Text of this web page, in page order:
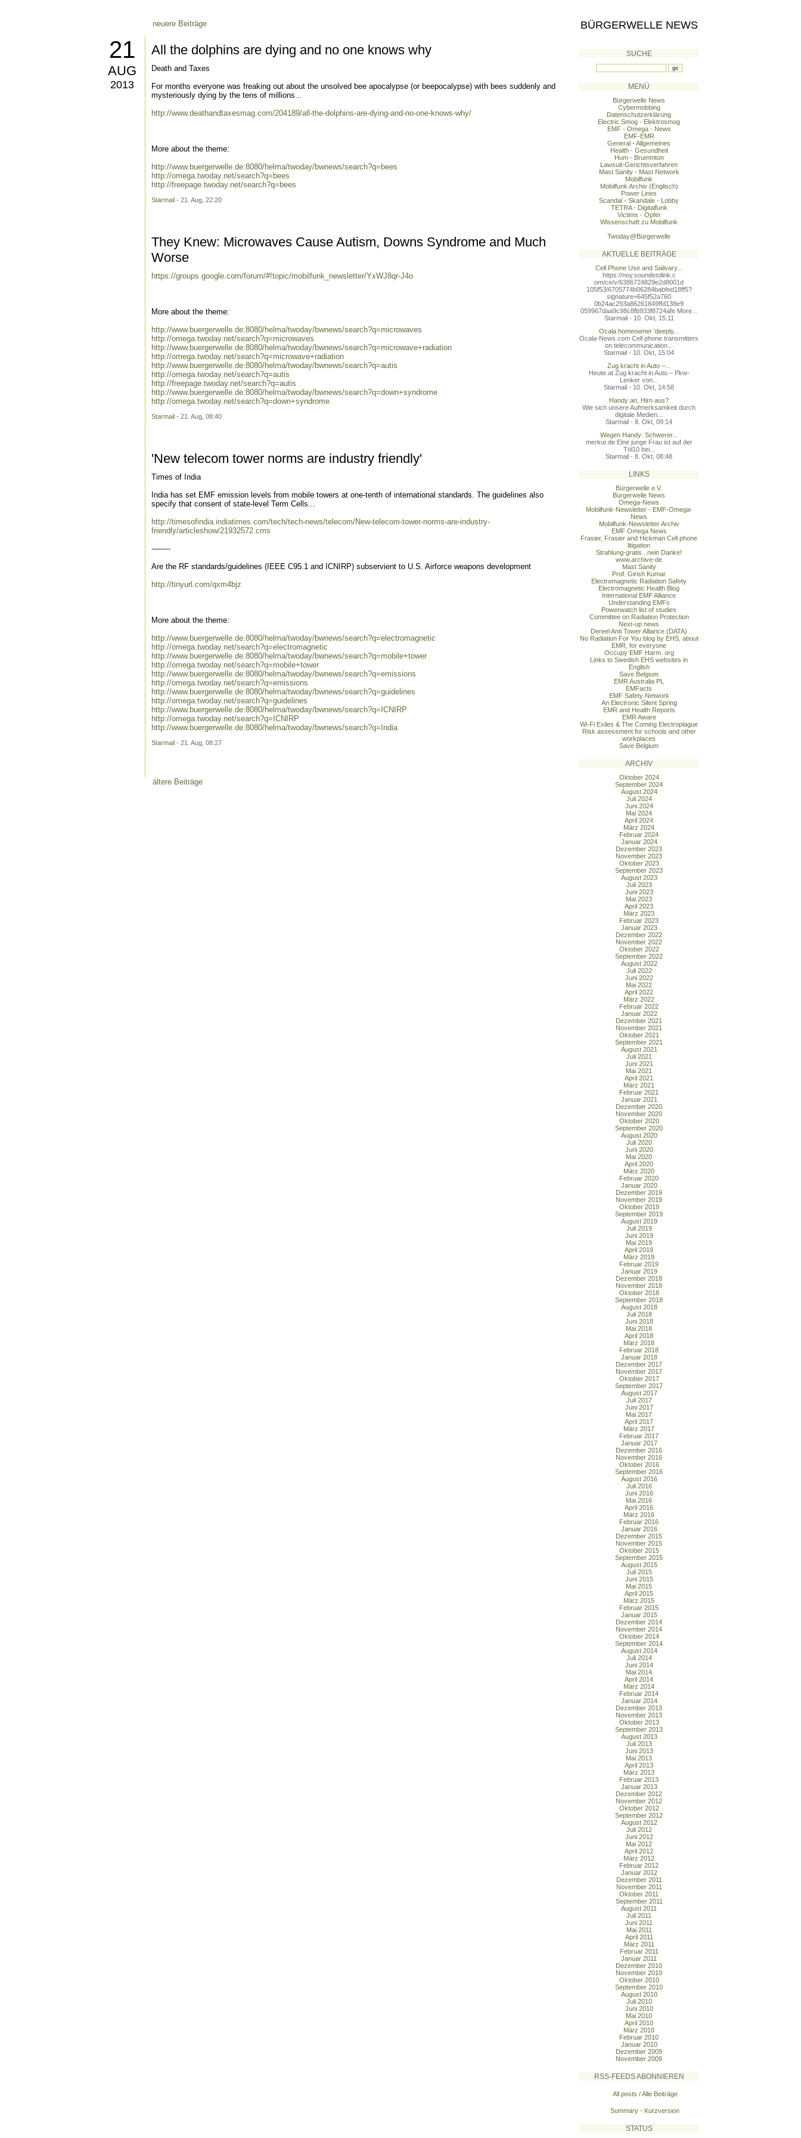
neuere Beiträge
21
AUG
2013
All the dolphins are dying and no one knows why
Death and Taxes
For months everyone was freaking out about the unsolved bee apocalypse (or beepocalypse) with bees suddenly and
mysteriously dying by the tens of millions...
http://www.deathandtaxesmag.com/204189/all-the-dolphins-are-dying-and-no-one-knows-why/
More about the theme:
http://www.buergerwelle.de:8080/helma/twoday/bwnews/search?q=bees
http://omega.twoday.net/search?q=bees
http://freepage.twoday.net/search?q=bees
Starmail - 21. Aug, 22:20
They Knew: Microwaves Cause Autism, Downs Syndrome and Much
Worse
https://groups.google.com/forum/#!topic/mobilfunk_newsletter/YxWJ8qr-J4o
More about the theme:
http://www.buergerwelle.de:8080/helma/twoday/bwnews/search?q=microwaves
http://omega.twoday.net/search?q=microwaves
http://www.buergerwelle.de:8080/helma/twoday/bwnews/search?q=microwave+radiation
http://omega.twoday.net/search?q=microwave+radiation
http://www.buergerwelle.de:8080/helma/twoday/bwnews/search?q=autis
http://omega.twoday.net/search?q=autis
http://freepage.twoday.net/search?q=autis
http://www.buergerwelle.de:8080/helma/twoday/bwnews/search?q=down+syndrome
http://omega.twoday.net/search?q=down+syndrome
Starmail - 21. Aug, 08:40
'New telecom tower norms are industry friendly'
Times of India
India has set EMF emission levels from mobile towers at one-tenth of international standards. The guidelines also
specify that consent of state-level Term Cells...
http://timesofindia.indiatimes.com/tech/tech-news/telecom/New-telecom-tower-norms-are-industry-
friendly/articleshow/21932572.cms
--------
Are the RF standards/guidelines (IEEE C95.1 and ICNIRP) subservient to U.S. Airforce weapons development
http://tinyurl.com/qxm4bjz
More about the theme:
http://www.buergerwelle.de:8080/helma/twoday/bwnews/search?q=electromagnetic
http://omega.twoday.net/search?q=electromagnetic
http://www.buergerwelle.de:8080/helma/twoday/bwnews/search?q=mobile+tower
http://omega.twoday.net/search?q=mobile+tower
http://www.buergerwelle.de:8080/helma/twoday/bwnews/search?q=emissions
http://omega.twoday.net/search?q=emissions
http://www.buergerwelle.de:8080/helma/twoday/bwnews/search?q=guidelines
http://omega.twoday.net/search?q=guidelines
http://www.buergerwelle.de:8080/helma/twoday/bwnews/search?q=ICNIRP
http://omega.twoday.net/search?q=ICNIRP
http://www.buergerwelle.de:8080/helma/twoday/bwnews/search?q=India
Starmail - 21. Aug, 08:27
ältere Beiträge
BÜRGERWELLE NEWS
SUCHE
MENÜ
Bürgerwelle News
Cybermobbing
Datenschutzerklärung
Electric Smog - Elektrosmog
EMF - Omega - News
EMF-EMR
General - Allgemeines
Health - Gesundheit
Hum - Brummton
Lawsuit-Gerichtsverfahren
Mast Sanity - Mast Network
Mobilfunk
Mobilfunk Archiv (Englisch)
Power Lines
Scandal - Skandale - Lobby
TETRA - Digitalfunk
Victims - Opfer
Wissenschaft zu Mobilfunk
Twoday@Bürgerwelle
AKTUELLE BEITRÄGE
Cell Phone Use and Salivary...
https://noy.soundestlink.c
om/ce/v/6386724829e2d8001d
105f53/6705774b06284babfed18ff5?
signature=645f52a760
0b24ac293a86261849ffd138e9
059967daa9c98c8fb933f8724afe More...
Starmail - 10. Okt, 15:11
Ocala homeowner 'deeply...
Ocala-News.com Cell phone transmitters
on telecommunication...
Starmail - 10. Okt, 15:04
Zug kracht in Auto –...
Heute.at Zug kracht in Auto – Pkw-
Lenker von...
Starmail - 10. Okt, 14:58
Handy an, Hirn aus?
Wie sich unsere Aufmerksamkeit durch
digitale Medien...
Starmail - 8. Okt, 09:14
Wegen Handy: Schwerer...
merkur.de Eine junge Frau ist auf der
Töl10 bei...
Starmail - 8. Okt, 08:48
LINKS
Bürgerwelle e.V.
Bürgerwelle News
Omega-News
Mobilfunk-Newsletter - EMF-Omega-
News
Mobilfunk-Newsletter Archiv
EMF Omega News
Frasier, Frasier and Hickman Cell phone
litigation
Strahlung-gratis...nein Danke!
www.archive-de
Mast Sanity
Prof. Girish Kumar
Electromagnetic Radiation Safety
Electromagnetic Health Blog
International EMF Alliance
Understanding EMFs
Powerwatch list of studies
Committee on Radiation Protection
Next-up news
Dereel Anti Tower Alliance (DATA)
No Radiation For You blog by EHS, about
EMR, for everyone
Occupy EMF Harm. org
Links to Swedish EHS websites in
English
Save Belgium
EMR Australia PL
EMFacts
EMF Safety Network
An Electronic Silent Spring
EMR and Health Reports
EMR Aware
Wi-Fi Exiles & The Coming Electroplague
Risk assessment for schools and other
workplaces
Save Belgium
ARCHIV
Oktober 2024
September 2024
August 2024
Juli 2024
Juni 2024
Mai 2024
April 2024
März 2024
Februar 2024
Januar 2024
Dezember 2023
November 2023
Oktober 2023
September 2023
August 2023
Juli 2023
Juni 2023
Mai 2023
April 2023
März 2023
Februar 2023
Januar 2023
Dezember 2022
November 2022
Oktober 2022
September 2022
August 2022
Juli 2022
Juni 2022
Mai 2022
April 2022
März 2022
Februar 2022
Januar 2022
Dezember 2021
November 2021
Oktober 2021
September 2021
August 2021
Juli 2021
Juni 2021
Mai 2021
April 2021
März 2021
Februar 2021
Januar 2021
Dezember 2020
November 2020
Oktober 2020
September 2020
August 2020
Juli 2020
Juni 2020
Mai 2020
April 2020
März 2020
Februar 2020
Januar 2020
Dezember 2019
November 2019
Oktober 2019
September 2019
August 2019
Juli 2019
Juni 2019
Mai 2019
April 2019
März 2019
Februar 2019
Januar 2019
Dezember 2018
November 2018
Oktober 2018
September 2018
August 2018
Juli 2018
Juni 2018
Mai 2018
April 2018
März 2018
Februar 2018
Januar 2018
Dezember 2017
November 2017
Oktober 2017
September 2017
August 2017
Juli 2017
Juni 2017
Mai 2017
April 2017
März 2017
Februar 2017
Januar 2017
Dezember 2016
November 2016
Oktober 2016
September 2016
August 2016
Juli 2016
Juni 2016
Mai 2016
April 2016
März 2016
Februar 2016
Januar 2016
Dezember 2015
November 2015
Oktober 2015
September 2015
August 2015
Juli 2015
Juni 2015
Mai 2015
April 2015
März 2015
Februar 2015
Januar 2015
Dezember 2014
November 2014
Oktober 2014
September 2014
August 2014
Juli 2014
Juni 2014
Mai 2014
April 2014
März 2014
Februar 2014
Januar 2014
Dezember 2013
November 2013
Oktober 2013
September 2013
August 2013
Juli 2013
Juni 2013
Mai 2013
April 2013
März 2013
Februar 2013
Januar 2013
Dezember 2012
November 2012
Oktober 2012
September 2012
August 2012
Juli 2012
Juni 2012
Mai 2012
April 2012
März 2012
Februar 2012
Januar 2012
Dezember 2011
November 2011
Oktober 2011
September 2011
August 2011
Juli 2011
Juni 2011
Mai 2011
April 2011
März 2011
Februar 2011
Januar 2011
Dezember 2010
November 2010
Oktober 2010
September 2010
August 2010
Juli 2010
Juni 2010
Mai 2010
April 2010
März 2010
Februar 2010
Januar 2010
Dezember 2009
November 2009
RSS-FEEDS ABONNIEREN
All posts / Alle Beiträge
Summary - Kurzversion
STATUS